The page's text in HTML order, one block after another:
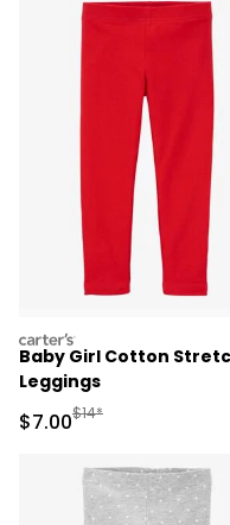
carters
Baby Girl Cotton
Leggings
Sale Price
$7.00Manufactured
$14*